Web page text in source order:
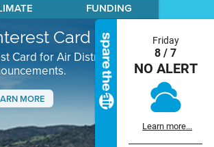
FUNDING
Card
Card for Air District job
MORE
Next
Friday
8 / 7
NO ALERT
Learn more...